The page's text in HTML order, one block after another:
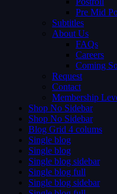
Pre Mid
Subtitles
About Us
FAQs
Careers
Coming
Request
Contact
Membership
Shop No Sidebar
Shop No Sidebar
Blog Grid 4 colums
Single blog
Single blog
Single blog sidebar
Single blog full
Single blog sidebar